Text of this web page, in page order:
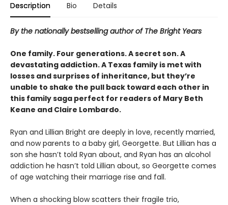
Description Bio Details
By the nationally bestselling author of The Bright Years
One family. Four generations. A secret son. A
devastating addiction. A Texas family is met with
losses and surprises of inheritance, but they’re
unable to shake the pull back toward each other in
this family saga perfect for readers of Mary Beth
Keane and Claire Lombardo.
Ryan and Lillian Bright are deeply in love, recently married,
and now parents to a baby girl, Georgette. But Lillian has a
son she hasn’t told Ryan about, and Ryan has an alcohol
addiction he hasn’t told Lillian about, so Georgette comes
of age watching their marriage rise and fall.
When a shocking blow scatters their fragile trio,